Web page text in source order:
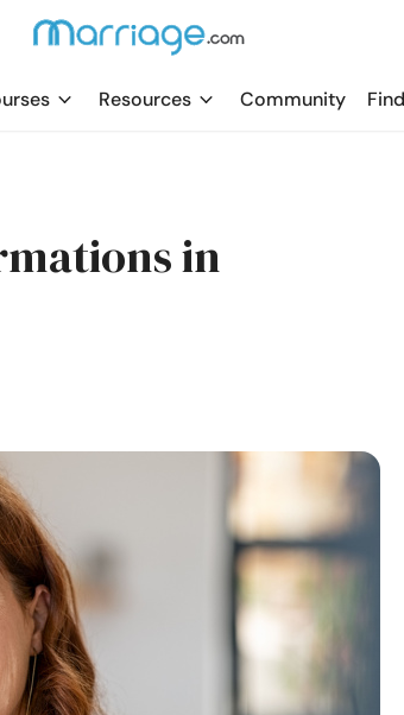
Resources Community
in